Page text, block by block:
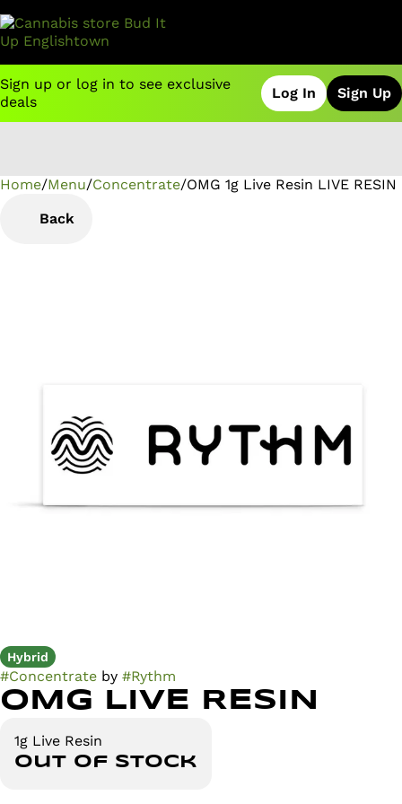
Sign up or log in to see exclusive
deals
Log In Sign Up
Home/Menu/Concentrate/OMG 1g Live Resin LIVE RESIN
Back
Hybrid
#Concentrate by #Rythm
OMG LIVE RESIN
1g Live Resin
Out of stock
0